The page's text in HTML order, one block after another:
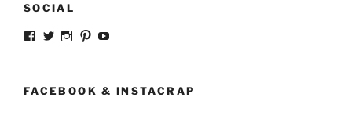
SOCIAL
View
Facebook
View
Twitter
View
Instagram
View
PinterestYouTube
FACEBOOK & INSTACRAP